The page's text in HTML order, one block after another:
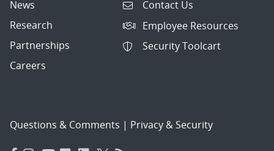
News
Research
Partnerships
Careers
Contact Us
Employee Resources
Security Toolcart
Questions & Comments | Privacy & Security